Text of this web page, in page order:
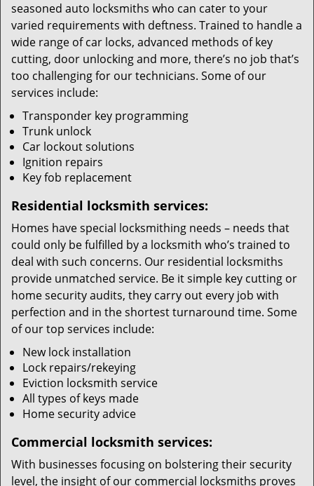
seasoned auto locksmiths who can cater to your
varied requirements with deftness. Trained to handle a
wide range of car locks, advanced methods of key
cutting, door unlocking and more, there’s no job that’s
too challenging for our technicians. Some of our
services include:
Transponder key programming
Trunk unlock
Car lockout solutions
Ignition repairs
Key fob replacement
Residential locksmith services:
Homes have special locksmithing needs – needs that
could only be fulfilled by a locksmith who’s trained to
deal with such concerns. Our residential locksmiths
provide unmatched service. Be it simple key cutting or
home security audits, they carry out every job with
perfection and in the shortest turnaround time. Some
of our top services include:
New lock installation
Lock repairs/rekeying
Eviction locksmith service
All types of keys made
Home security advice
Commercial locksmith services:
With businesses focusing on bolstering their security
level, the insight of our commercial locksmiths proves